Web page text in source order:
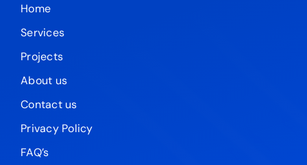
Home
Services
Projects
About us
Contact us
Privacy Policy
FAQ’s